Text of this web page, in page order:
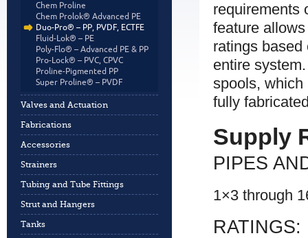
Chem Proline
Chem Prolok® Advanced PE
Duo-Pro® – PP, PVDF, ECTFE
Fluid-Lok® – PE
Poly-Flo® – Advanced PE & PP
Pro-Lock® – PVC, CPVC
Proline-Pigmented PP
Super Proline® – PVDF
Valves and Actuation
Fabrications
Accessories
Strainers
Tubing and Tube Fittings
Strut and Hangers
Tanks
requirements
feature
ratings based
entire
spools, which
fully
Supply
PIPES
1×3 through
RATINGS: